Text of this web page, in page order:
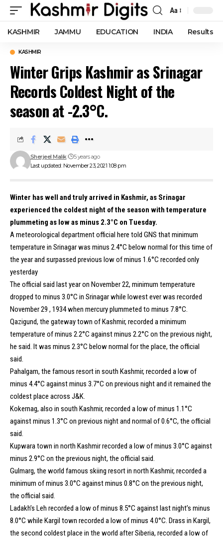
Font
Resizer
Aa
KASHMIR JAMMU EDUCATION INDIA Results
KASHMIR
Winter Grips Kashmir as Srinagar
Records Coldest Night of the
season at -2.3°C.
Last updated: November 23, 2021 1:08 pm
Sherjeel Malik 5 years ago
Winter has well and truly arrived in Kashmir, as Srinagar
experienced the coldest night of the season with temperature
plummeting as low as minus 2.3°C on Tuesday.
A meteorological department official here told GNS that minimum
temperature in Srinagar was minus 2.4°C below normal for this time of
the year and surpassed previous low of minus 1.6°C recorded only
yesterday
The official said last year on November 22, minimum temperature
dropped to minus 3.0°C in Srinagar while lowest ever was recorded
November 29 , 1934 when mercury plummeted to minus 7.8°C.
Qazigund, the gateway town of Kashmir, recorded a minimum
temperature of minus 2.2°C against minus 2.2°C on the previous night,
he said. It was minus 2.3°C below normal for the place, the official
said.
Pahalgam, the famous resort in south Kashmir, recorded a low of
minus 4.4°C against minus 3.7°C on previous night and it remained the
coldest place across J&K.
Kokernag, also in south Kashmir, recorded a low of minus 1.1°C
against minus 1.3°C on previous night and normal of 0.6°C, the official
said.
Kupwara town in north Kashmir recorded a low of minus 3.0°C against
minus 2.9°C on the previous night, the official said.
Gulmarg, the world famous skiing resort in north Kashmir, recorded a
minimum of minus 3.0°C against minus 0.8°C on the previous night,
the official said.
Ladakh’s Leh recorded a low of minus 8.5°C against last night’s minus
8.0°C while Kargil town recorded a low of minus 4.0°C. Drass in Kargil,
the second coldest place in the world after Siberia, recorded a low of